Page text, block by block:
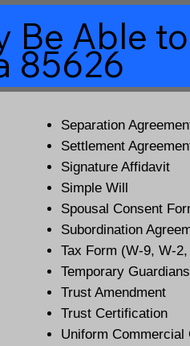
Be Able
85626
Separation
Settlement
Signature Affidavit
Simple Will
Spousal Consent
Subordination
Tax Form (W-9, W-
Temporary
Trust Amendment
Trust Certification
Uniform Commercial